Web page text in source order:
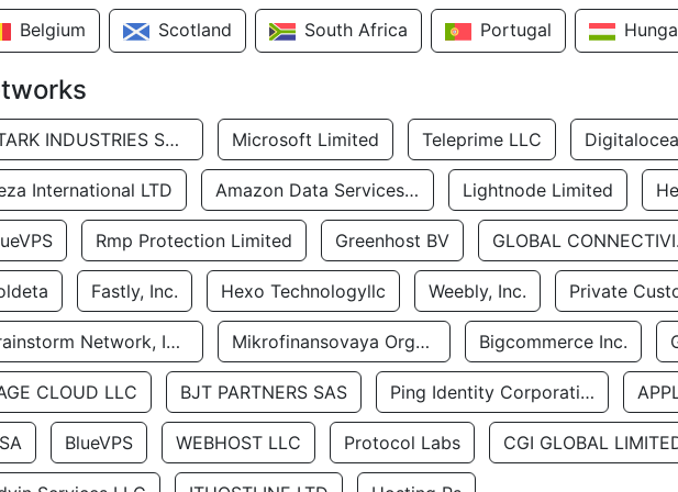
Belgium Scotland South Africa Portugal
STARK INDUSTRIES SOLUTIONS LTD. Microsoft Limited Teleprime LLC
International LTD Amazon Data Services Uae Lightnode Limited
Rmp Protection Limited Greenhost BV
Fastly, Inc. Hexo Technologyllc Weebly, Inc. Private
Brainstorm Network, INC Mikrofinansovaya Organizaciya Robocash.kz LLP Bigcommerce Inc.
CLOUD LLC BJT PARTNERS SAS Ping Identity Corporation
BlueVPS WEBHOST LLC Protocol Labs CGI GLOBAL